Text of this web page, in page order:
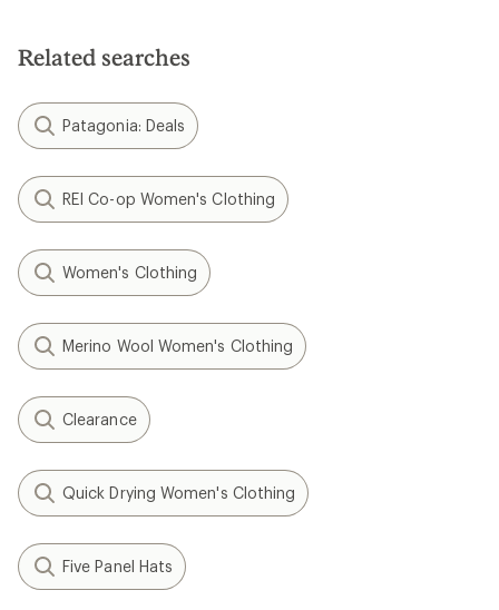
Related searches
Patagonia: Deals
REI Co-op Women's Clothing
Women's Clothing
Merino Wool Women's Clothing
Clearance
Quick Drying Women's Clothing
Five Panel Hats